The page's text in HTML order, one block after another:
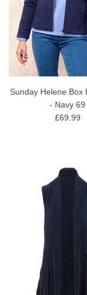
Sunday Helene Box
- Navy 69
£69.99